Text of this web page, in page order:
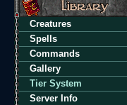
Creatures
Spells
Commands
Gallery
Tier System
Server Info